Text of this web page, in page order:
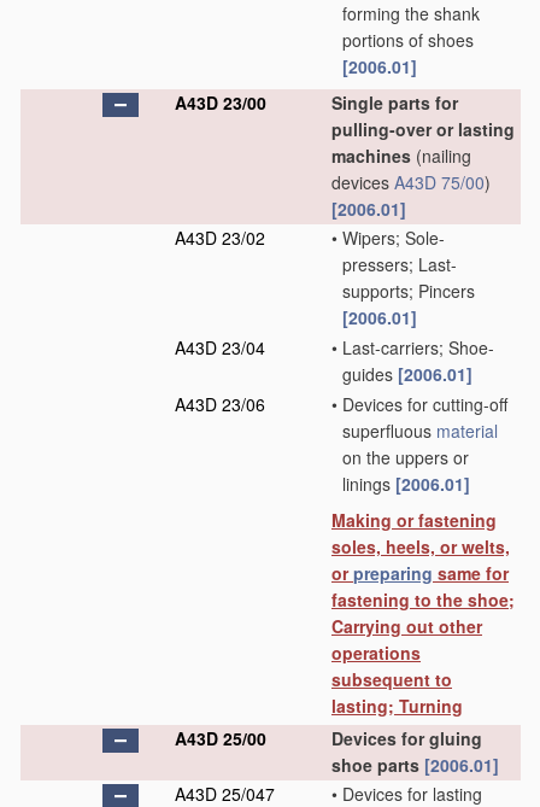
forming the shank
portions of shoes
[2006.01]
A43D 23/00
Single parts for
pulling-over or lasting
machines (nailing
devices A43D 75/00)
[2006.01]
A43D 23/02
• Wipers; Sole-
pressers; Last-
supports; Pincers
[2006.01]
A43D 23/04
• Last-carriers; Shoe-
guides [2006.01]
A43D 23/06
• Devices for cutting-off
superfluous material
on the uppers or
linings [2006.01]
Making or fastening
soles, heels, or welts,
orpreparing same for
fastening to the shoe;
Carrying out other
operations
subsequent to
lasting; Turning
A43D 25/00
Devices for gluing
shoe parts [2006.01]
A43D 25/047
• Devices for lasting